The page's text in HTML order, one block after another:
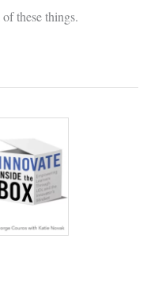
these things.